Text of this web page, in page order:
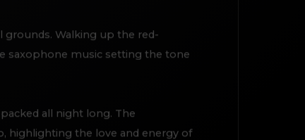
grounds. Walking up the red-
saxophone music setting the tone
all night long. The
highlighting the love and energy of